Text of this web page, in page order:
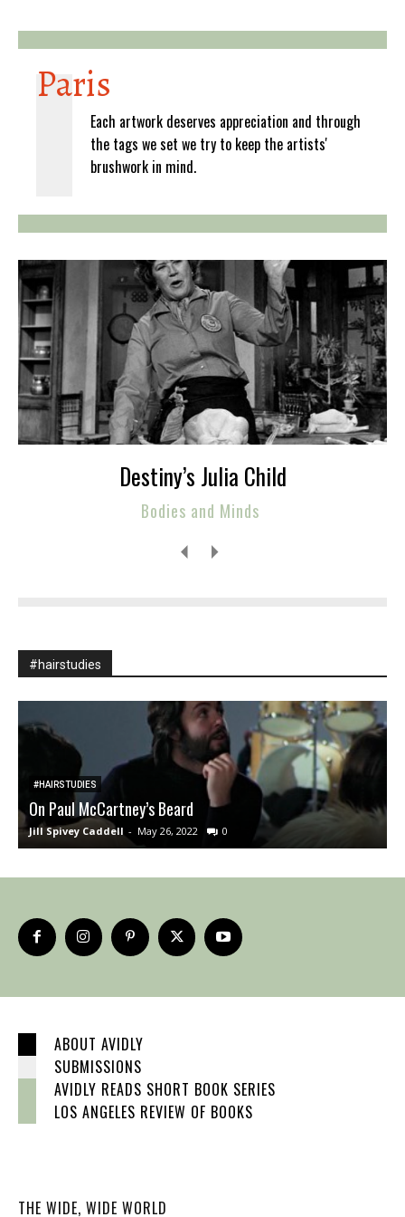
Paris
Each artwork deserves appreciation and through
the tags we set we try to keep the artists'
brushwork in mind.
Destiny’s Julia Child
Bodies and Minds
#hairstudies
#HAIRSTUDIES
On Paul McCartney’s Beard
Jill Spivey Caddell - May 26, 2022 0
ABOUT AVIDLY
SUBMISSIONS
AVIDLY READS SHORT BOOK SERIES
LOS ANGELES REVIEW OF BOOKS
THE WIDE, WIDE WORLD